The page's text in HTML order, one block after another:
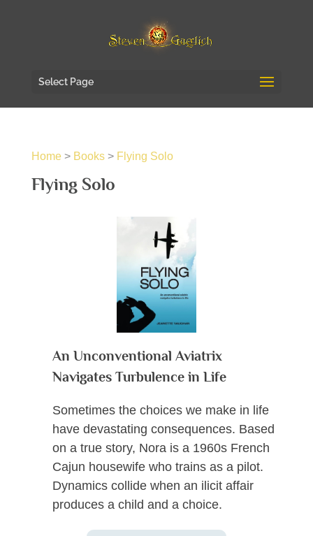
Select Page
Home> Books> Flying Solo
Flying Solo
An Unconventional Aviatrix
Navigates Turbulence in Life
Sometimes the choices we make in life
have devastating consequences. Based
on a true story, Nora is a 1960s French
Cajun housewife who trains as a pilot.
Dynamics collide when an ilicit affair
produces a child and a choice.